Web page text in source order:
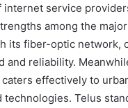
internet service
among the
its fiber-optic network,
and reliability.
effectively to
technologies. Telus